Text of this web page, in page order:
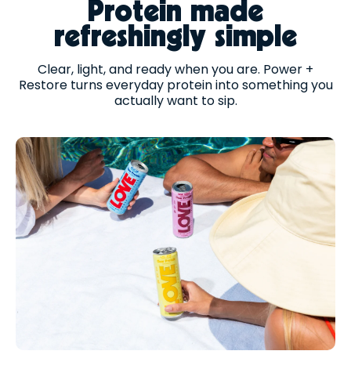
Protein made
refreshingly simple
Clear, light, and ready when you are. Power +
Restore turns everyday protein into something you
actually want to sip.